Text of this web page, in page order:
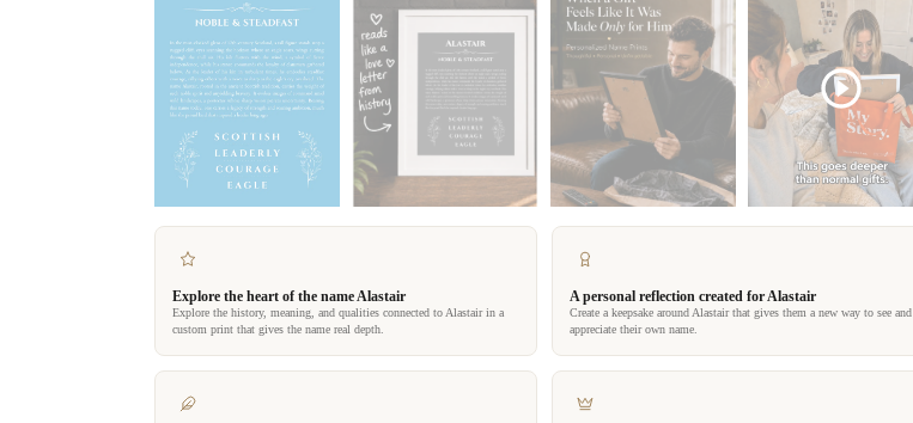
Explore the heart of the name Alastair
Explore the history, meaning, and qualities connected to Alastair in a
custom print that gives the name real depth.
A personal reflection created for Alastair
Create a keepsake around Alastair that gives them a new way to see and
appreciate their own name.